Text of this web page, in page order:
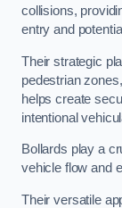
collisions,
entry and
Their strategic
pedestrian
helps create
intentional
Bollards play a
vehicle flow and
Their versatile